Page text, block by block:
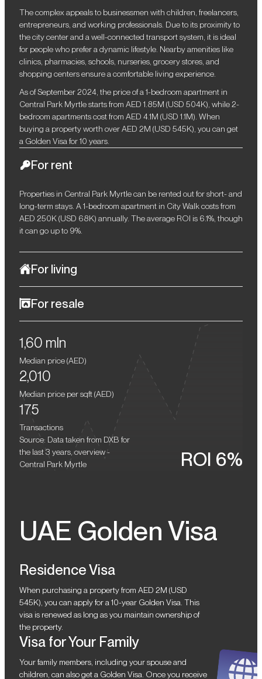
1,60 mln
Median price (AED)
2,010
Median price per sqft (AED)
175
Transactions
Source: Data taken from DXB for
the last 3 years, overview -
Central Park Myrtle
ROI 6%
The complex appeals to businessmen with children, freelancers,
entrepreneurs, and working professionals. Due to its proximity to
the city center and a well-connected transport system, it is ideal
for people who prefer a dynamic lifestyle. Nearby amenities like
clinics, pharmacies, schools, nurseries, grocery stores, and
shopping centers ensure a comfortable living experience.
As of September 2024, the price of a 1-bedroom apartment in
Central Park Myrtle starts from AED 1.85M (USD 504K), while 2-
bedroom apartments cost from AED 4.1M (USD 1.1M). When
buying a property worth over AED 2M (USD 545K), you can get
a Golden Visa for 10 years.
For rent
Properties in Central Park Myrtle can be rented out for short- and
long-term stays. A 1-bedroom apartment in City Walk costs from
AED 250K (USD 68K) annually. The average ROI is 6.1%, though
it can go up to 9%.
For living
spacious residences, workspaces, numerous shops and
playgrounds. The serene atmosphere is enhanced by greenery,
walking paths, recreation areas, a river, and a lake. Jumeirah
Beach, Burj Khalifa, Downtown Dubai, DIFC, and Business Bay
are all a 10–15 minute drive.
For resale
After completion of the project, the price of properties in Myrtle is
expected to increase by at least 15%. Buying an off-plan
residence now gives an opportunity for a profitable resale in the
future, ensuring a solid return on investment.
UAE Golden Visa
Residence Visa
When purchasing a property from AED 2M (USD
545K), you can apply for a 10-year Golden Visa. This
visa is renewed as long as you maintain ownership of
the property.
Visa for Your Family
Your family members, including your spouse and
children, can also get a Golden Visa. Once you receive